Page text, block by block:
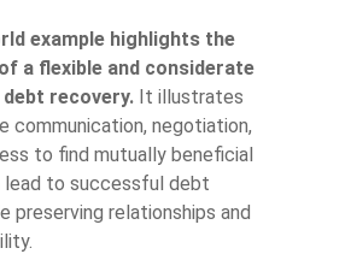
example highlights the
a flexible and considerate
recovery. It illustrates
communication, negotiation,
to find mutually beneficial
lead to successful debt
preserving relationships and